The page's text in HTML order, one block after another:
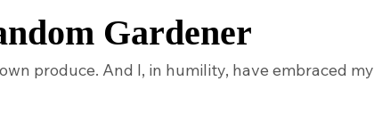
Gardener
produce. And I, in humility, have embraced my